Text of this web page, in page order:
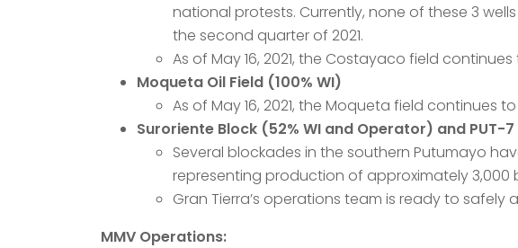
national protests. Currently, none of these 3
the second quarter of 2021.
As of May 16, 2021, the Costayaco field
Moqueta Oil Field (100% WI)
As of May 16, 2021, the Moqueta field continues
Suroriente Block (52% WI and Operator) and PUT-7
Several blockades in the southern Putumayo
representing production of approximately
Gran Tierra’s operations team is ready to
MMV Operations: